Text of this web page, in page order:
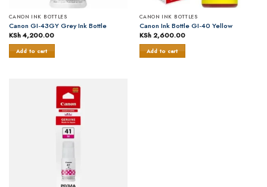
CANON INK BOTTLES
Canon GI-43GY Grey Ink Bottle
KSh4,200.00
Add to cart
CANON INK BOTTLES
Canon Ink Bottle GI-40 Yellow
KSh2,600.00
Add to cart